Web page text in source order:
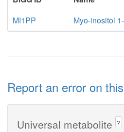
MI1PP
Myo-inositol
Report an error on
Universal metabolite ?